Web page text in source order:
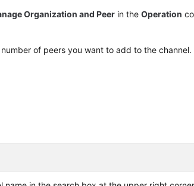
Organization and Peer in theOperation
of peers you want to add to the channel.